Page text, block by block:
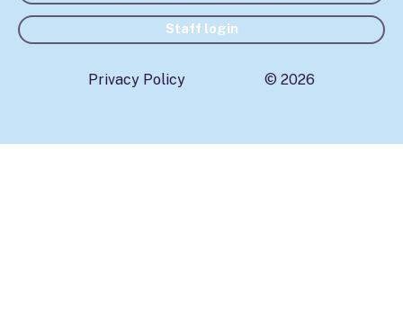
Staff login
Privacy Policy © 2026